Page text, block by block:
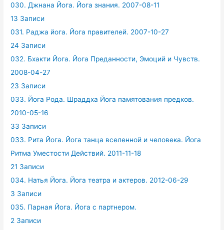
030. Джнана Йога. Йога знания. 2007-08-11
13 Записи
031. Раджа йога. Йога правителей. 2007-10-27
24 Записи
032. Бхакти Йога. Йога Преданности, Эмоций и Чувств.
2008-04-27
23 Записи
033. Йога Рода. Шраддха Йога памятования предков.
2010-05-16
33 Записи
033. Рита Йога. Йога танца вселенной и человека. Йога
Ритма Уместости Действий. 2011-11-18
21 Записи
034. Натья Йога. Йога театра и актеров. 2012-06-29
3 Записи
035. Парная Йога. Йога с партнером.
2 Записи